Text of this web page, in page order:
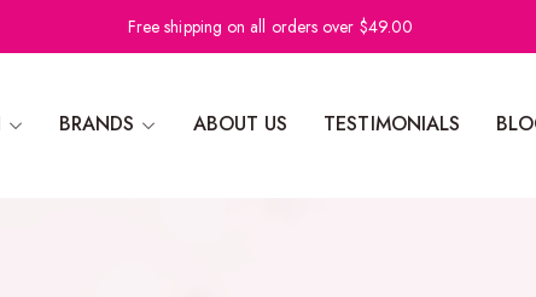
Free shipping on all orders over $49.00
BRANDS ABOUT US TESTIMONIALS